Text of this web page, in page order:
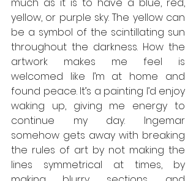
yellow, or purple sky. The yellow can
be a symbol of the scintillating sun
throughout the darkness. How the
artwork makes me feel is
welcomed like I’m at home and
found peace. It’s a painting I’d enjoy
waking up, giving me energy to
continue my day. Ingemar
somehow gets away with breaking
the rules of art by not making the
lines symmetrical at times, by